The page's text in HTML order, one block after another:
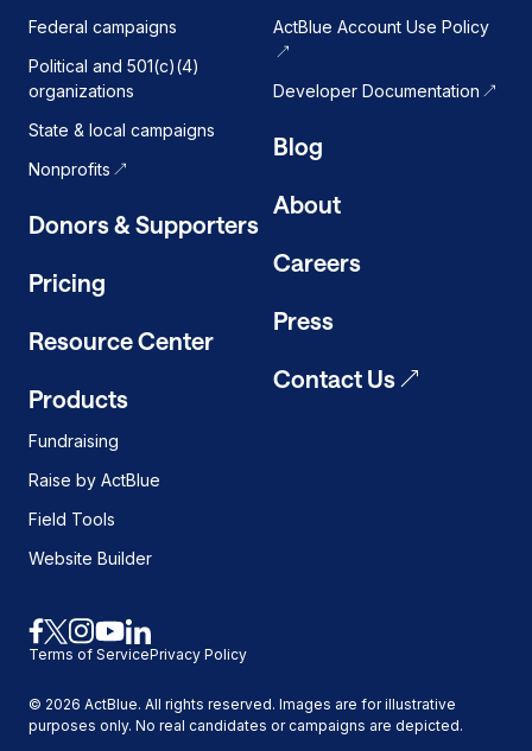
Federal campaigns
Political and 501(c)(4)
organizations
State & local campaigns
Nonprofits
Donors & Supporters
Pricing
Resource Center
Products
Fundraising
Raise by ActBlue
Field Tools
Website Builder
ActBlue Account Use Policy
Developer Documentation
Blog
About
Careers
Press
Contact Us
Link
facebook
Link
x
Link
instagram
Link
youtube
Link
linkedin
Terms of ServicePrivacy Policy
© 2026 ActBlue. All rights reserved. Images are for illustrative
purposes only. No real candidates or campaigns are depicted.